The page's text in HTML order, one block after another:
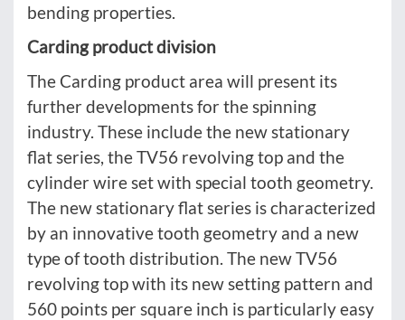
bending properties.
Carding product division
The Carding product area will present its
further developments for the spinning
industry. These include the new stationary
flat series, the TV56 revolving top and the
cylinder wire set with special tooth geometry.
The new stationary flat series is characterized
by an innovative tooth geometry and a new
type of tooth distribution. The new TV56
revolving top with its new setting pattern and
560 points per square inch is particularly easy